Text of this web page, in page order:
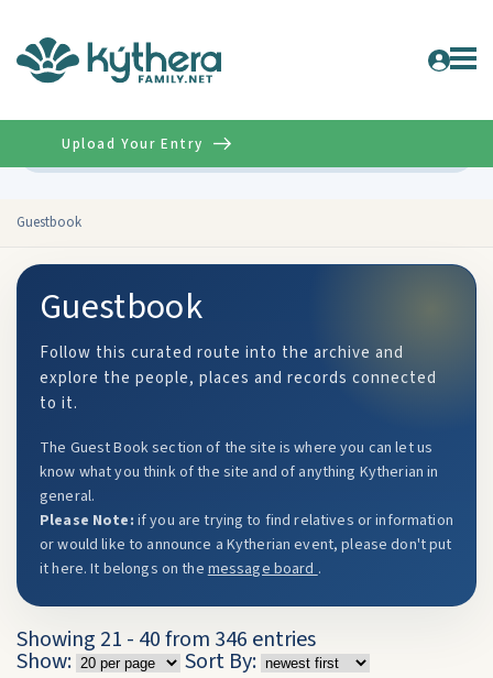
Guestbook
Upload Your Entry
Guestbook
Follow this curated route into the archive and
explore the people, places and records connected
to it.
The Guest Book section of the site is where you can let us
know what you think of the site and of anything Kytherian in
general.
Please Note: if you are trying to find relatives or information
or would like to announce a Kytherian event, please don't put
it here. It belongs on themessage board.
Showing 21 - 40 from 346 entries
Show:
Sort By: